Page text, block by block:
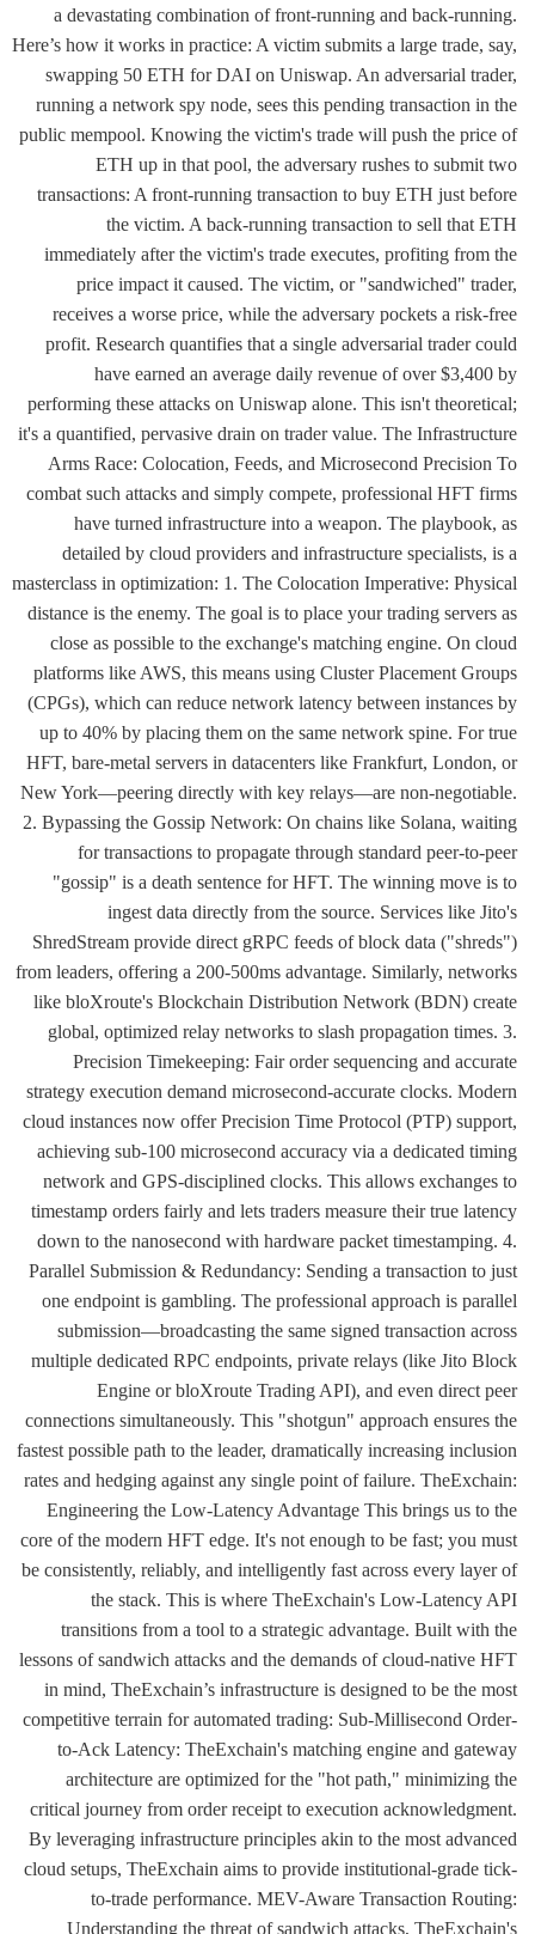
a devastating combination of front-running and back-running.
Here’s how it works in practice: A victim submits a large trade, say,
swapping 50 ETH for DAI on Uniswap. An adversarial trader,
running a network spy node, sees this pending transaction in the
public mempool. Knowing the victim's trade will push the price of
ETH up in that pool, the adversary rushes to submit two
transactions: A front-running transaction to buy ETH just before
the victim. A back-running transaction to sell that ETH
immediately after the victim's trade executes, profiting from the
price impact it caused. The victim, or "sandwiched" trader,
receives a worse price, while the adversary pockets a risk-free
profit. Research quantifies that a single adversarial trader could
have earned an average daily revenue of over $3,400 by
performing these attacks on Uniswap alone. This isn't theoretical;
it's a quantified, pervasive drain on trader value. The Infrastructure
Arms Race: Colocation, Feeds, and Microsecond Precision To
combat such attacks and simply compete, professional HFT firms
have turned infrastructure into a weapon. The playbook, as
detailed by cloud providers and infrastructure specialists, is a
masterclass in optimization: 1. The Colocation Imperative: Physical
distance is the enemy. The goal is to place your trading servers as
close as possible to the exchange's matching engine. On cloud
platforms like AWS, this means using Cluster Placement Groups
(CPGs), which can reduce network latency between instances by
up to 40% by placing them on the same network spine. For true
HFT, bare-metal servers in datacenters like Frankfurt, London, or
New York—peering directly with key relays—are non-negotiable.
2. Bypassing the Gossip Network: On chains like Solana, waiting
for transactions to propagate through standard peer-to-peer
"gossip" is a death sentence for HFT. The winning move is to
ingest data directly from the source. Services like Jito's
ShredStream provide direct gRPC feeds of block data ("shreds")
from leaders, offering a 200-500ms advantage. Similarly, networks
like bloXroute's Blockchain Distribution Network (BDN) create
global, optimized relay networks to slash propagation times. 3.
Precision Timekeeping: Fair order sequencing and accurate
strategy execution demand microsecond-accurate clocks. Modern
cloud instances now offer Precision Time Protocol (PTP) support,
achieving sub-100 microsecond accuracy via a dedicated timing
network and GPS-disciplined clocks. This allows exchanges to
timestamp orders fairly and lets traders measure their true latency
down to the nanosecond with hardware packet timestamping. 4.
Parallel Submission & Redundancy: Sending a transaction to just
one endpoint is gambling. The professional approach is parallel
submission—broadcasting the same signed transaction across
multiple dedicated RPC endpoints, private relays (like Jito Block
Engine or bloXroute Trading API), and even direct peer
connections simultaneously. This "shotgun" approach ensures the
fastest possible path to the leader, dramatically increasing inclusion
rates and hedging against any single point of failure. TheExchain:
Engineering the Low-Latency Advantage This brings us to the
core of the modern HFT edge. It's not enough to be fast; you must
be consistently, reliably, and intelligently fast across every layer of
the stack. This is where TheExchain's Low-Latency API
transitions from a tool to a strategic advantage. Built with the
lessons of sandwich attacks and the demands of cloud-native HFT
in mind, TheExchain’s infrastructure is designed to be the most
competitive terrain for automated trading: Sub-Millisecond Order-
to-Ack Latency: TheExchain's matching engine and gateway
architecture are optimized for the "hot path," minimizing the
critical journey from order receipt to execution acknowledgment.
By leveraging infrastructure principles akin to the most advanced
cloud setups, TheExchain aims to provide institutional-grade tick-
to-trade performance. MEV-Aware Transaction Routing:
Understanding the threat of sandwich attacks, TheExchain's